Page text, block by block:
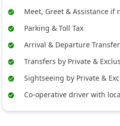
Meet, Greet & Assistance
Parking & Toll Tax
Arrival & Departure
Transfers by Private &
Sightseeing by Private &
Co-operative driver with